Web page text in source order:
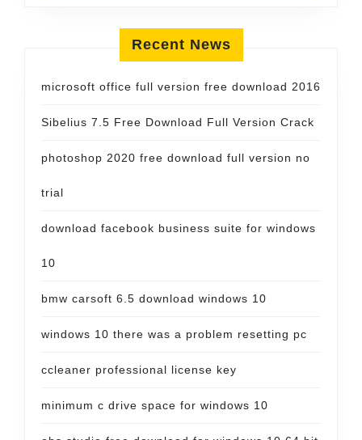
Recent News
microsoft office full version free download 2016
Sibelius 7.5 Free Download Full Version Crack
photoshop 2020 free download full version no
trial
download facebook business suite for windows
10
bmw carsoft 6.5 download windows 10
windows 10 there was a problem resetting pc
ccleaner professional license key
minimum c drive space for windows 10